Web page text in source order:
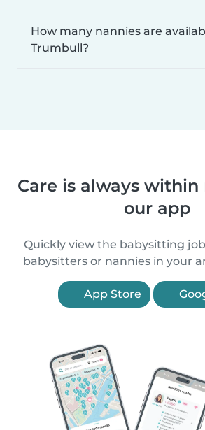
How many nannies are
Trumbull?
Care is always
our app
Quickly view the babysitting
babysitters or nannies in your
App Store